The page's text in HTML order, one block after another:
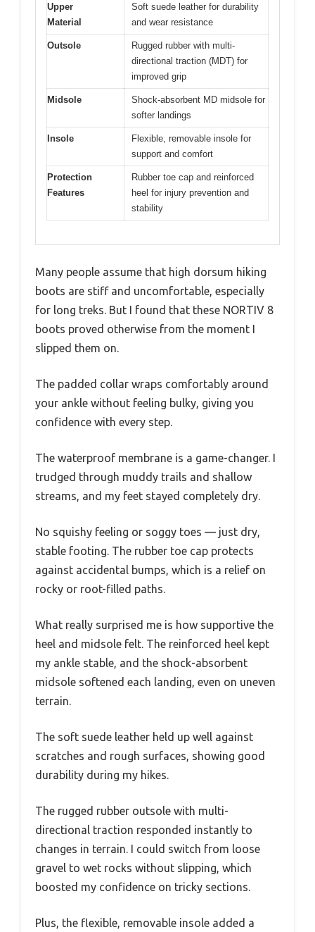
Upper
Material
Soft suede leather for durability
and wear resistance
Outsole
Rugged rubber with multi-
directional traction (MDT) for
improved grip
Midsole
Shock-absorbent MD midsole for
softer landings
Insole
Flexible, removable insole for
support and comfort
Protection
Features
Rubber toe cap and reinforced
heel for injury prevention and
stability
Many people assume that high dorsum hiking
boots are stiff and uncomfortable, especially
for long treks. But I found that these NORTIV 8
boots proved otherwise from the moment I
slipped them on.
The padded collar wraps comfortably around
your ankle without feeling bulky, giving you
confidence with every step.
The waterproof membrane is a game-changer. I
trudged through muddy trails and shallow
streams, and my feet stayed completely dry.
No squishy feeling or soggy toes — just dry,
stable footing. The rubber toe cap protects
against accidental bumps, which is a relief on
rocky or root-filled paths.
What really surprised me is how supportive the
heel and midsole felt. The reinforced heel kept
my ankle stable, and the shock-absorbent
midsole softened each landing, even on uneven
terrain.
The soft suede leather held up well against
scratches and rough surfaces, showing good
durability during my hikes.
The rugged rubber outsole with multi-
directional traction responded instantly to
changes in terrain. I could switch from loose
gravel to wet rocks without slipping, which
boosted my confidence on tricky sections.
Plus, the flexible, removable insole added a